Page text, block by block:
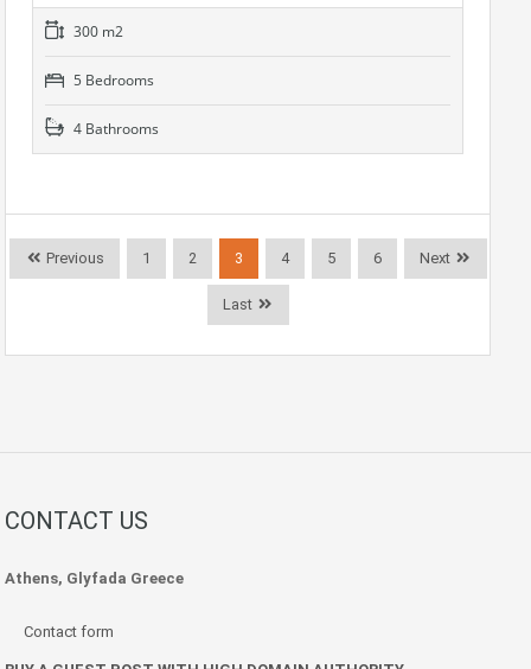
300 m2
5 Bedrooms
4 Bathrooms
Previous 1 2 3 4 5 6 Next
Last
CONTACT US
Athens, Glyfada Greece
Contact form